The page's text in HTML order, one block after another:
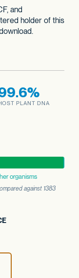
and
holder of this
PLANT DNA
organisms
against 1383